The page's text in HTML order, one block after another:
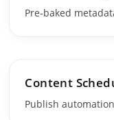
Pre‑baked
Content
Publish